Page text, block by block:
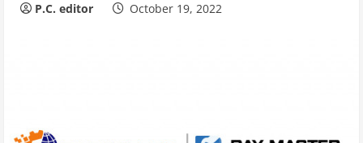
P.C. editor October 19, 2022